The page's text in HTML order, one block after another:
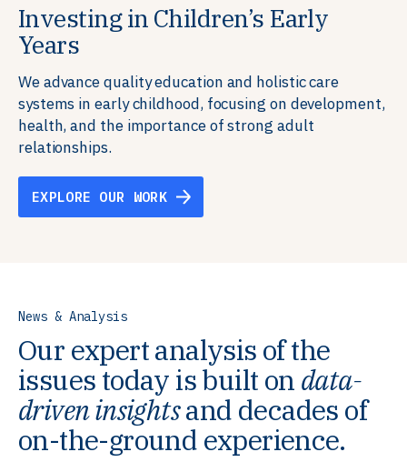
Investing in Children’s Early
Years
We advance quality education and holistic care
systems in early childhood, focusing on development,
health, and the importance of strong adult
relationships.
EXPLORE OUR WORK
Building Resilient Skills
We partner with communities, employers,
governments, and funders to help ensure people
have the future-ready skills, agency, and resilience to
flourish in a changing world.
Supporting Education Teams and
Systems
We strengthen education systems by providing
training to educators that foster adaptable,
innovative learning environments to meet the
evolving needs of learners.
EXPLORE OUR WORK
Creating Healthy Environments
We support well-being through data-driven solutions
that integrate mental and physical health into the
places we live, work, and learn, ensuring resilient,
thriving communities.
News & Analysis
Our expert analysis of the
issues today is built on data-
driven insightsand decades of
on-the-ground experience.